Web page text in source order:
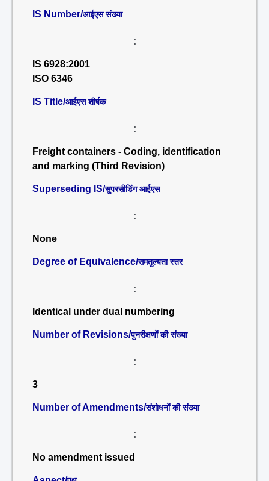
IS Number/आईएस संख्या
:
IS 6928:2001
ISO 6346
IS Title/आईएस शीर्षक
:
Freight containers - Coding, identification
and marking (Third Revision)
Superseding IS/सुपरसीडिंग आईएस
:
None
Degree of Equivalence/समतुल्यता स्तर
:
Identical under dual numbering
Number of Revisions/पुनरीक्षणों की संख्या
:
3
Number of Amendments/संशोधनों की संख्या
:
No amendment issued